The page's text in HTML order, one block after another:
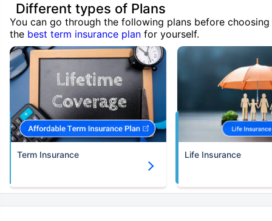
Different types of Plans
You can go through the following plans before choosing
the best term insurance plan for yourself.
Term Insurance Life Insurance